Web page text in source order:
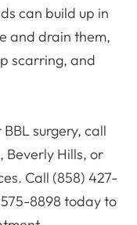
can build up in
and drain them,
scarring, and
surgery, call
Beverly Hills, or
Call (858) 427-
8898 today to